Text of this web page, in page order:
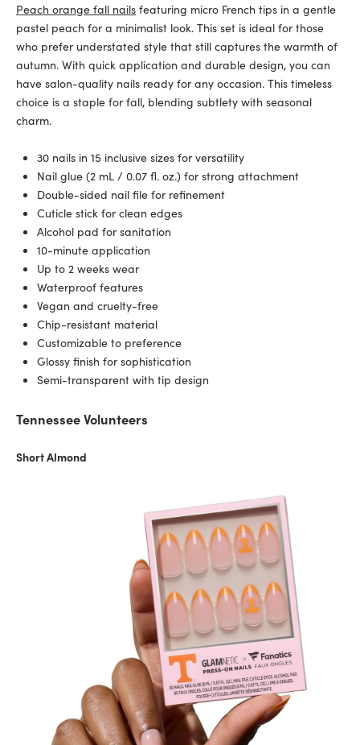
Peach orange fall nails featuring micro French tips in a gentle
pastel peach for a minimalist look. This set is ideal for those
who prefer understated style that still captures the warmth of
autumn. With quick application and durable design, you can
have salon-quality nails ready for any occasion. This timeless
choice is a staple for fall, blending subtlety with seasonal
charm.
30 nails in 15 inclusive sizes for versatility
Nail glue (2 mL / 0.07 fl. oz.) for strong attachment
Double-sided nail file for refinement
Cuticle stick for clean edges
Alcohol pad for sanitation
10-minute application
Up to 2 weeks wear
Waterproof features
Vegan and cruelty-free
Chip-resistant material
Customizable to preference
Glossy finish for sophistication
Semi-transparent with tip design
Tennessee Volunteers
Short Almond